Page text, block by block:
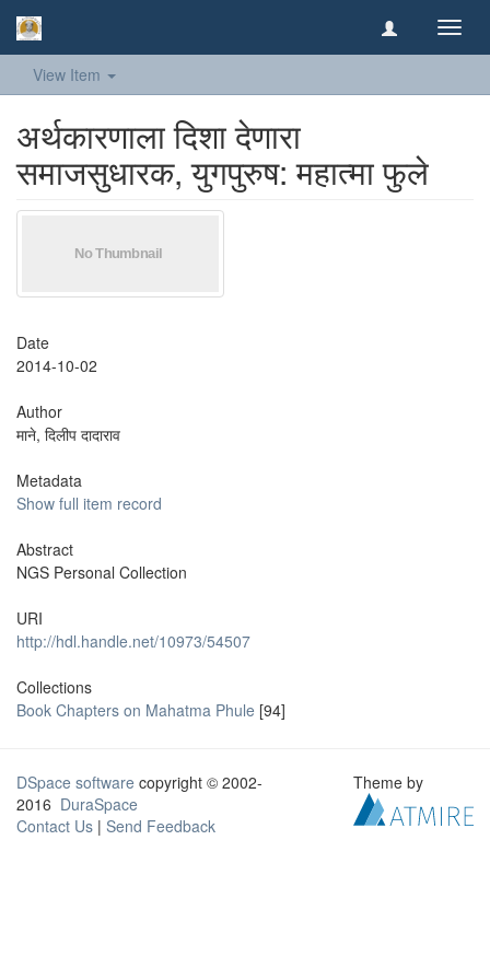
View Item
अर्थकारणाला दिशा देणारा
समाजसुधारक, युगपुरुष: महात्मा फुले
Date
2014-10-02
Author
माने, दिलीप दादाराव
Metadata
Show full item record
Abstract
NGS Personal Collection
URI
http://hdl.handle.net/10973/54507
Collections
Book Chapters on Mahatma Phule [94]
DSpace software copyright © 2002-
2016 DuraSpace
Contact Us | Send Feedback
Theme by